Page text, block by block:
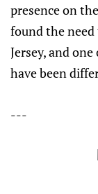
presence on
found the
Jersey, and
have been
---